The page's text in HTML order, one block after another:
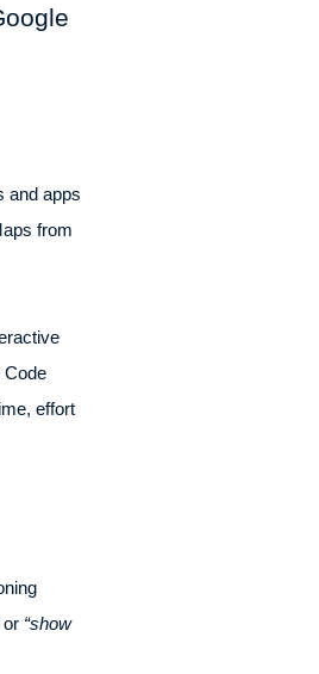
and apps
from
Code
effort
“show